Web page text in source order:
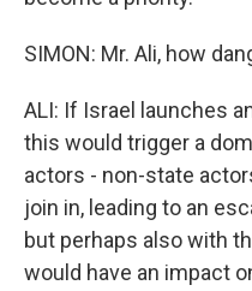
SIMON: Mr. Ali, how
ALI: If Israel launches
this would trigger a
actors - non-state
join in, leading to an
but perhaps also with
would have an impact